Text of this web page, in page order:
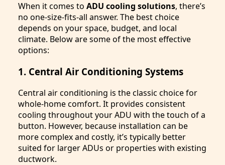
When it comes to ADU cooling solutions, there’s
no one-size-fits-all answer. The best choice
depends on your space, budget, and local
climate. Below are some of the most effective
options:
1. Central Air Conditioning Systems
Central air conditioning is the classic choice for
whole-home comfort. It provides consistent
cooling throughout your ADU with the touch of a
button. However, because installation can be
more complex and costly, it’s typically better
suited for larger ADUs or properties with existing
ductwork.